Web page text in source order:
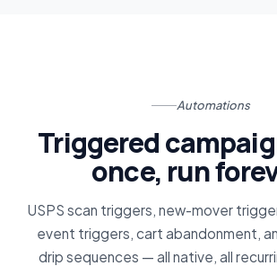
Automations
Triggered
once, run
USPS scan triggers, new-mover
event triggers, cart abandonment,
drip sequences — all native, all